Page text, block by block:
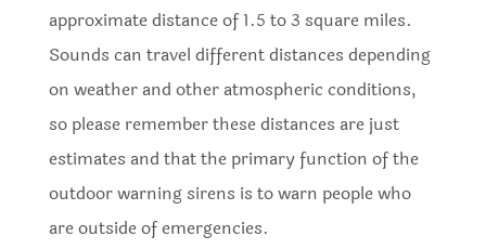
approximate distance of 1.5 to 3 square miles.
Sounds can travel different distances depending
on weather and other atmospheric conditions,
so please remember these distances are just
estimates and that the primary function of the
outdoor warning sirens is to warn people who
are outside of emergencies.